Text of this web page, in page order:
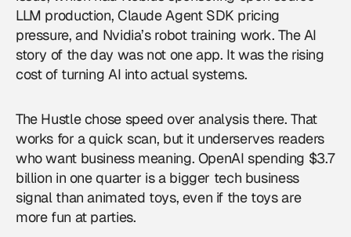
LLM production, Claude Agent SDK pricing
pressure, and Nvidia’s robot training work. The AI
story of the day was not one app. It was the rising
cost of turning AI into actual systems.
The Hustle chose speed over analysis there. That
works for a quick scan, but it underserves readers
who want business meaning. OpenAI spending $3.7
billion in one quarter is a bigger tech business
signal than animated toys, even if the toys are
more fun at parties.